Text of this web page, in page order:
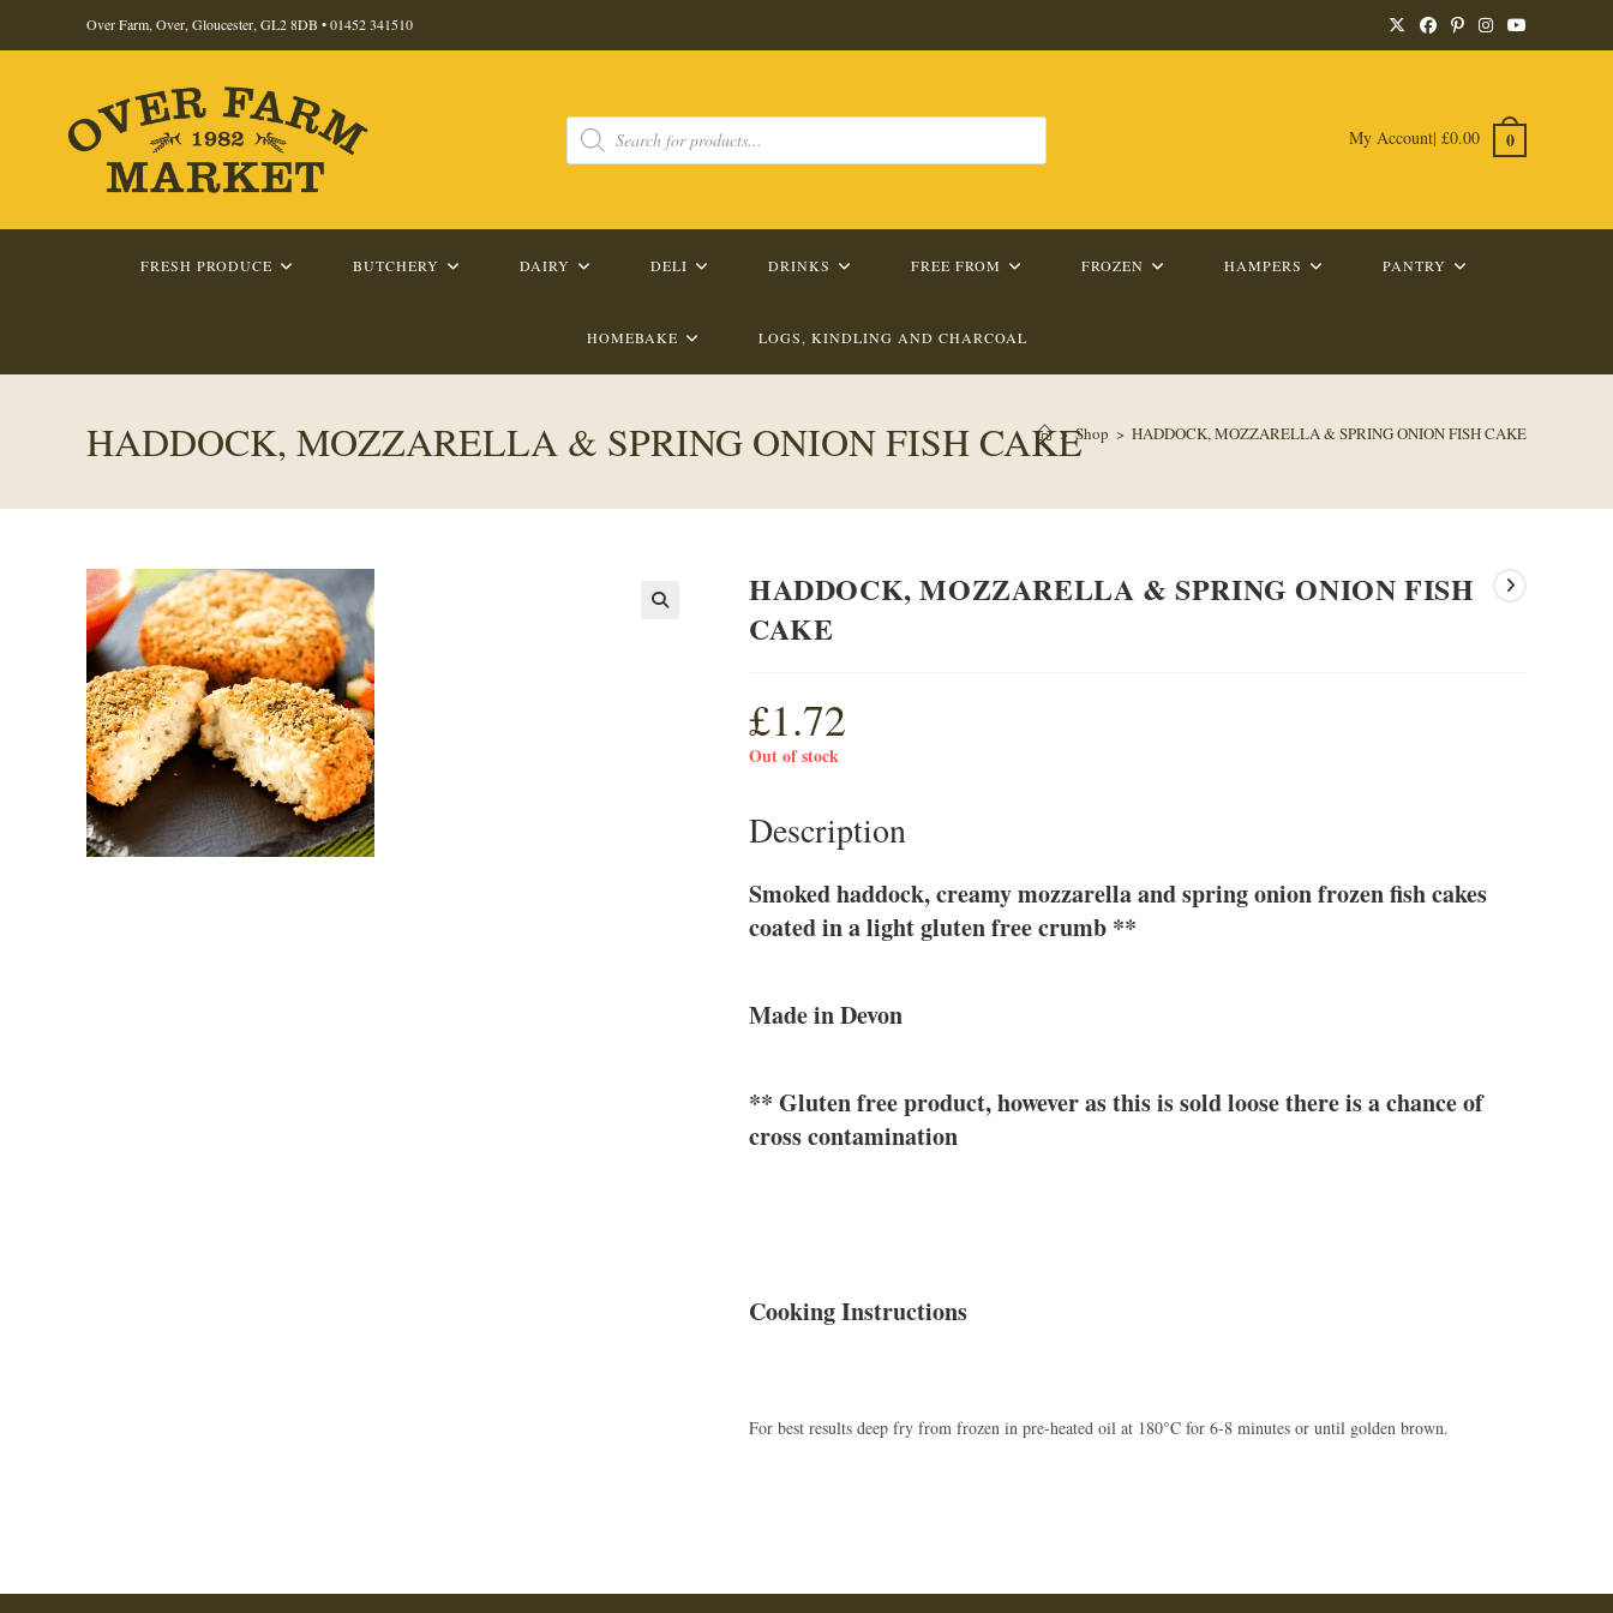
Over Farm, Over, Gloucester, GL2 8DB •01452 341510
Products
search My Account| £0.00 0
FRESH PRODUCE BUTCHERY DAIRY DELI DRINKS FREE FROM FROZEN HAMPERS PANTRY
HOMEBAKE LOGS, KINDLING AND CHARCOAL
HADDOCK, MOZZARELLA & SPRING ONION FISH CAKE
> Shop > HADDOCK, MOZZARELLA & SPRING ONION FISH CAKE
HADDOCK, MOZZARELLA & SPRING ONION FISH
CAKE
£1.72
Out of stock
Description
Smoked haddock, creamy mozzarella and spring onion frozen fish cakes
coated in a light gluten free crumb **
Made in Devon
** Gluten free product, however as this is sold loose there is a chance of
cross contamination
Cooking Instructions
For best results deep fry from frozen in pre-heated oil at 180°C for 6-8 minutes or until golden brown.